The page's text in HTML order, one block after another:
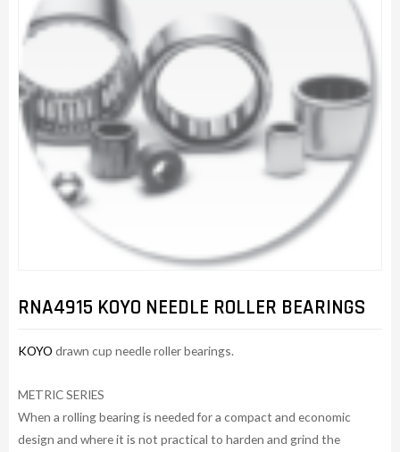
RNA4915 KOYO NEEDLE ROLLER BEARINGS
KOYO drawn cup needle roller bearings.
METRIC SERIES
When a rolling bearing is needed for a compact and economic
design and where it is not practical to harden and grind the